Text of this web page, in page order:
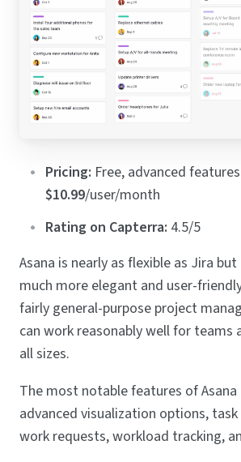
Pricing: Free, advanced
$10.99/user/month
Rating on Capterra: 4.5/5
Asana is nearly as flexible as Jira
much more elegant and user-
fairly general-purpose project
can work reasonably well for teams
all sizes.
The most notable features of Asana
advanced visualization options,
work requests, workload tracking,